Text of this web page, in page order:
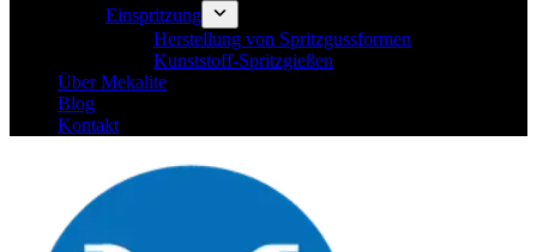
Einspritzung
Herstellung von Spritzgussformen
Kunststoff-Spritzgießen
Über Mekalite
Blog
Kontakt